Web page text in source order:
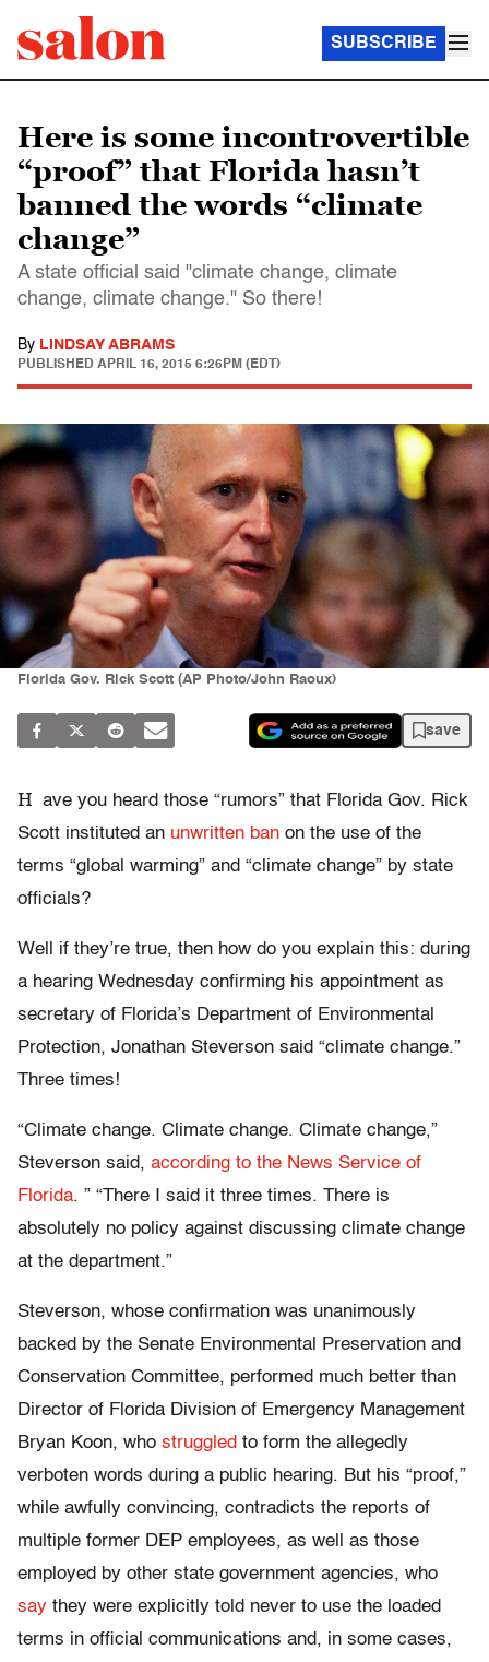
SUBSCRIBE
Here is some incontrovertible
“proof” that Florida hasn’t
banned the words “climate
change”
A state official said "climate change, climate
change, climate change." So there!
By LINDSAY ABRAMS
PUBLISHED APRIL 16, 2015 6:26PM (EDT)
Florida Gov. Rick Scott (AP Photo/John Raoux)
save
H ave you heard those “rumors” that Florida Gov. Rick
Scott instituted an unwritten ban on the use of the
terms “global warming” and “climate change” by state
officials?
Well if they’re true, then how do you explain this: during
a hearing Wednesday confirming his appointment as
secretary of Florida’s Department of Environmental
Protection, Jonathan Steverson said “climate change.”
Three times!
“Climate change. Climate change. Climate change,”
Steverson said, according to the News Service of
Florida. ” “There I said it three times. There is
absolutely no policy against discussing climate change
at the department.”
Steverson, whose confirmation was unanimously
backed by the Senate Environmental Preservation and
Conservation Committee, performed much better than
Director of Florida Division of Emergency Management
Bryan Koon, who struggled to form the allegedly
verboten words during a public hearing. But his “proof,”
while awfully convincing, contradicts the reports of
multiple former DEP employees, as well as those
employed by other state government agencies, who
say they were explicitly told never to use the loaded
terms in official communications and, in some cases,